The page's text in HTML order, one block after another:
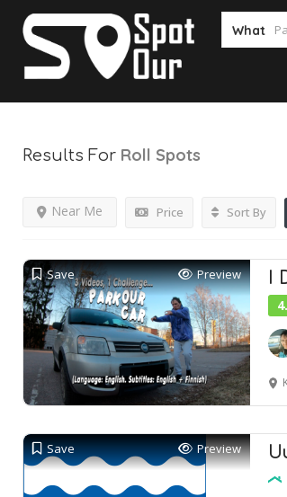
What
Results For Roll Spots
Price
Near Me Sort By
Save Preview I
Save Preview